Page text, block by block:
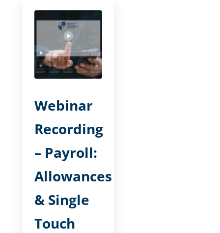
Webinar
Recording
– Payroll:
Allowances
& Single
Touch